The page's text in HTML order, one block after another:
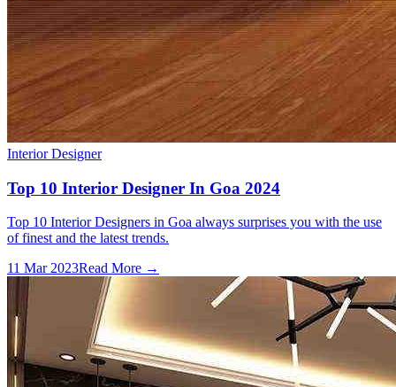
Interior Designer
Top 10 Interior Designer In Goa 2024
Top 10 Interior Designers in Goa always surprises you with the use
of finest and the latest trends.
11 Mar 2023Read More →